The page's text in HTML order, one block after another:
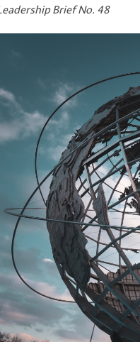
Brief No. 48